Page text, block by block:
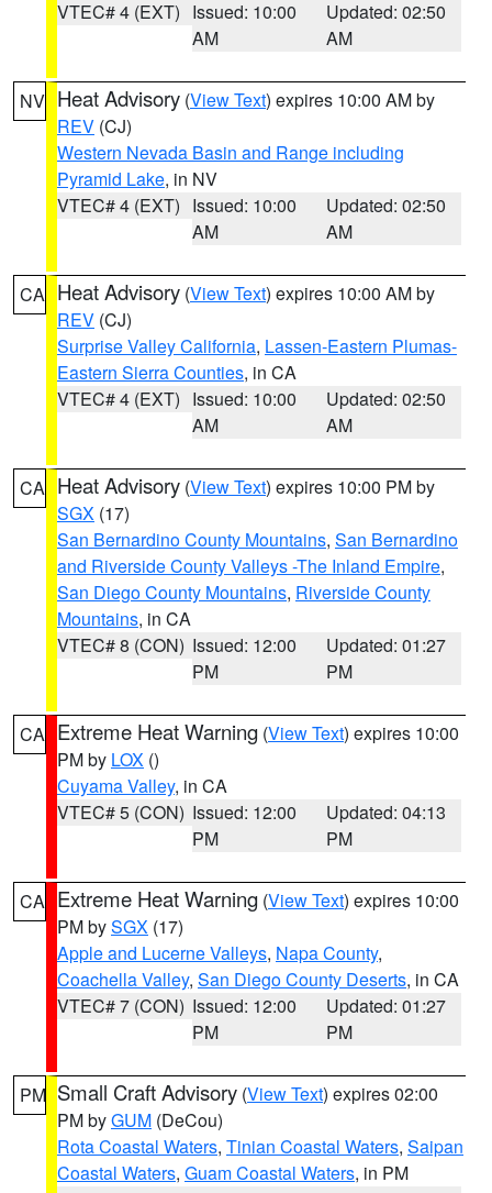
VTEC# 4 (EXT) Issued: 10:00
AM
Updated: 02:50
AM
NV Heat Advisory (View Text) expires 10:00 AM by
REV (CJ)
Western Nevada Basin and Range including
Pyramid Lake, in NV
VTEC# 4 (EXT) Issued: 10:00
AM
Updated: 02:50
AM
CA Heat Advisory (View Text) expires 10:00 AM by
REV (CJ)
Surprise Valley California, Lassen-Eastern Plumas-
Eastern Sierra Counties, in CA
VTEC# 4 (EXT) Issued: 10:00
AM
Updated: 02:50
AM
CA Heat Advisory (View Text) expires 10:00 PM by
SGX (17)
San Bernardino County Mountains, San Bernardino
and Riverside County Valleys -The Inland Empire,
San Diego County Mountains, Riverside County
Mountains, in CA
VTEC# 8 (CON) Issued: 12:00
PM
Updated: 01:27
PM
CA Extreme Heat Warning (View Text) expires 10:00
PM by LOX ()
Cuyama Valley, in CA
VTEC# 5 (CON) Issued: 12:00
PM
Updated: 04:13
PM
CA Extreme Heat Warning (View Text) expires 10:00
PM bySGX (17)
Apple and Lucerne Valleys, Napa County,
Coachella Valley, San Diego County Deserts, in CA
VTEC# 7 (CON) Issued: 12:00
PM
Updated: 01:27
PM
PM Small Craft Advisory (View Text) expires 02:00
PM byGUM (DeCou)
Rota Coastal Waters, Tinian Coastal Waters, Saipan
Coastal Waters, Guam Coastal Waters, in PM